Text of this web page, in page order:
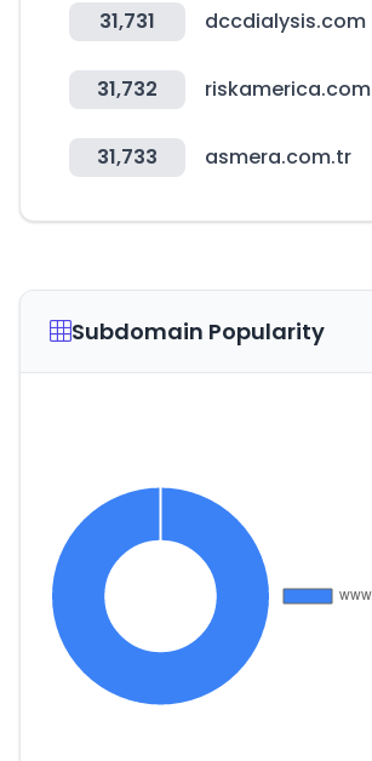
31,731 dccdialysis.com
31,732 riskamerica.com
31,733 asmera.com.tr
Subdomain Popularity